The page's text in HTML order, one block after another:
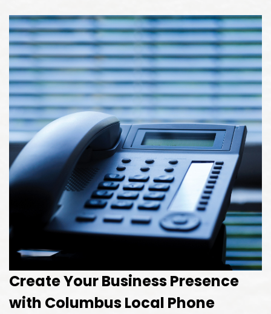
Create Your Business Presence
with Columbus Local Phone